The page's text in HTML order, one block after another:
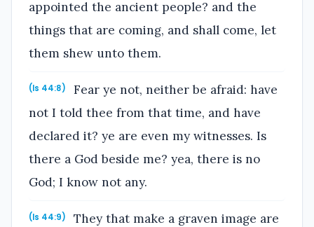
appointed the ancient people? and the
things that are coming, and shall come, let
them shew unto them.
(Is 44:8)
Fear ye not, neither be afraid: have
not I told thee from that time, and have
declared it? ye are even my witnesses. Is
there a God beside me? yea, there is no
God; I know not any.
(Is 44:9)
They that make a graven image are